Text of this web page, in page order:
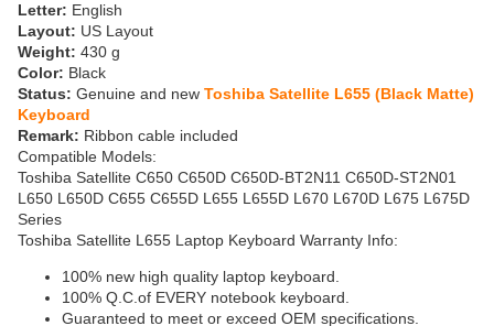
Letter: English
Layout: US Layout
Weight: 430 g
Color: Black
Status: Genuine and new Toshiba Satellite L655 (Black Matte)
Keyboard
Remark: Ribbon cable included
Compatible Models:
Toshiba Satellite C650 C650D C650D-BT2N11 C650D-ST2N01
L650 L650D C655 C655D L655 L655D L670 L670D L675 L675D
Series
Toshiba Satellite L655 Laptop Keyboard Warranty Info:
100% new high quality laptop keyboard.
100% Q.C.of EVERY notebook keyboard.
Guaranteed to meet or exceed OEM specifications.